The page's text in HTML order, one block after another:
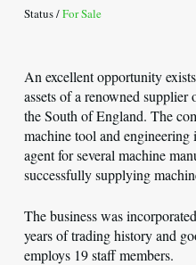
Status /For Sale
An excellent opportunity
assets of a renowned
the South of England. The
machine tool and
agent for several machine
successfully supplying
The business was
years of trading history and
employs 19 staff members.